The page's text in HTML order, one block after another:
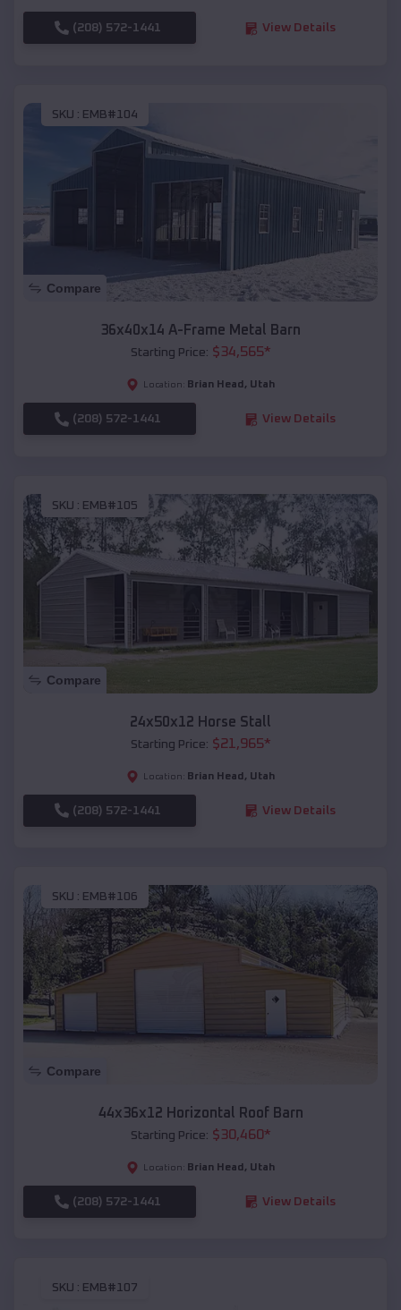
(208) 572-1441 View Details
SKU : EMB#104
Compare
36x40x14 A-Frame Metal Barn
Starting Price: $34,565*
Location: Brian Head , Utah
(208) 572-1441 View Details
SKU : EMB#105
Compare
24x50x12 Horse Stall
Starting Price: $21,965*
Location: Brian Head , Utah
(208) 572-1441 View Details
SKU : EMB#106
Compare
44x36x12 Horizontal Roof Barn
Starting Price: $30,460*
Location: Brian Head , Utah
(208) 572-1441 View Details
SKU : EMB#107